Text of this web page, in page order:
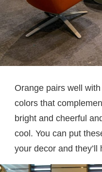
Orange pairs well
colors that
bright and cheerful
cool. You can put
your decor and they’ll